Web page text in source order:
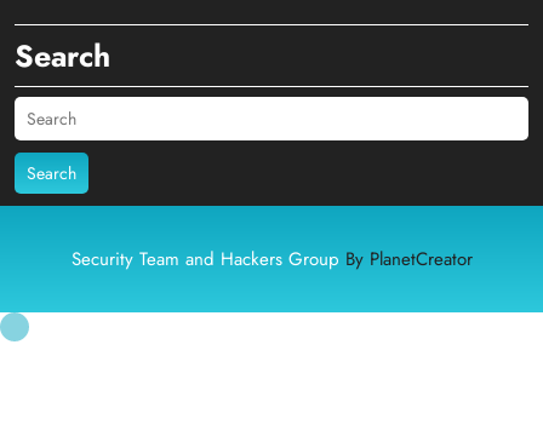
Search
Search
Security Team and Hackers Group By PlanetCreator